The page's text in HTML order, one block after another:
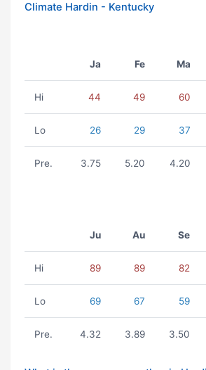
Climate Hardin - Kentucky
Ja Fe Ma
Hi 44 49 60
Lo 26 29 37
Pre. 3.75 5.20 4.20
Ju Au Se
Hi 89 89 82
Lo 69 67 59
Pre. 4.32 3.89 3.50